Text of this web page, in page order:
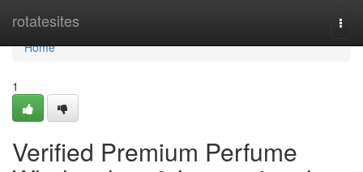
rotatesites
Home
Home
1
Verified Premium Perfume